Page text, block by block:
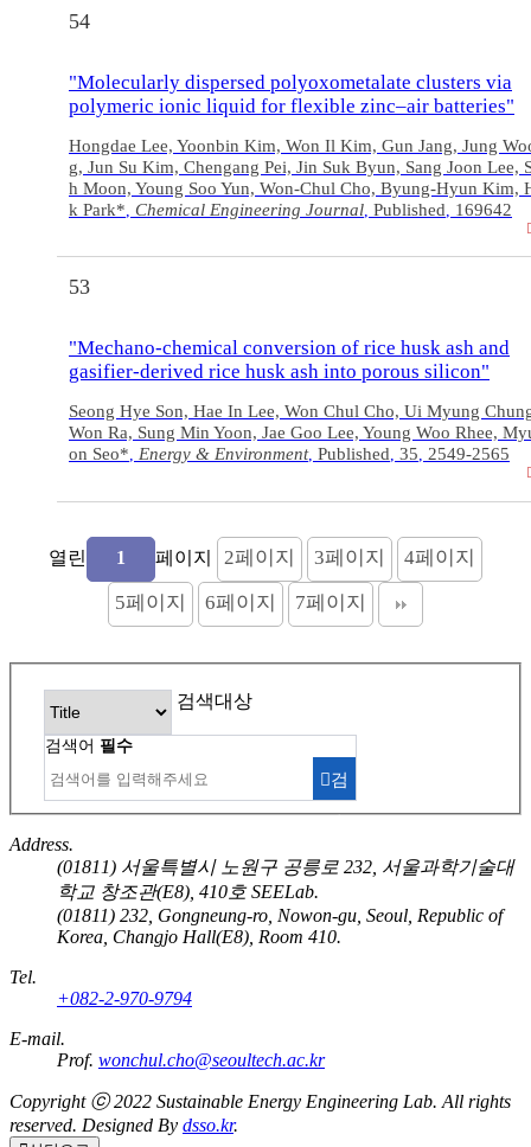
54
"Molecularly dispersed polyoxometalate clusters via
polymeric ionic liquid for flexible zinc–air batteries"
Hongdae Lee, Yoonbin Kim, Won Il Kim, Gun Jang, Jung
g, Jun Su Kim, Chengang Pei, Jin Suk Byun, Sang Joon Lee,
h Moon, Young Soo Yun, Won-Chul Cho, Byung-Hyun Kim,
k Park* Chemical Engineering Journal Published 169642
53
"Mechano-chemical conversion of rice husk ash and
gasifier-derived rice husk ash into porous silicon"
Seong Hye Son, Hae In Lee, Won Chul Cho, Ui Myung
Won Ra, Sung Min Yoon, Jae Goo Lee, Young Woo Rhee,
on Seo*, Energy & Environment, Published, 35, 2549-2565
열린 1 페이지 2페이지 3페이지 4페이지
5페이지 6페이지 7페이지
검색대상
검색어 필수
검
색
Address.
(01811) 서울특별시 노원구 공릉로 232, 서울과학기술대
학교 창조관(E8), 410호 SEELab.
(01811) 232, Gongneung-ro, Nowon-gu, Seoul, Republic of
Korea, Changjo Hall(E8), Room 410.
Tel.
+082-2-970-9794
E-mail.
Prof. wonchul.cho@seoultech.ac.kr
Copyright ⓒ 2022 Sustainable Energy Engineering Lab. All rights
reserved. Designed By dsso.kr.